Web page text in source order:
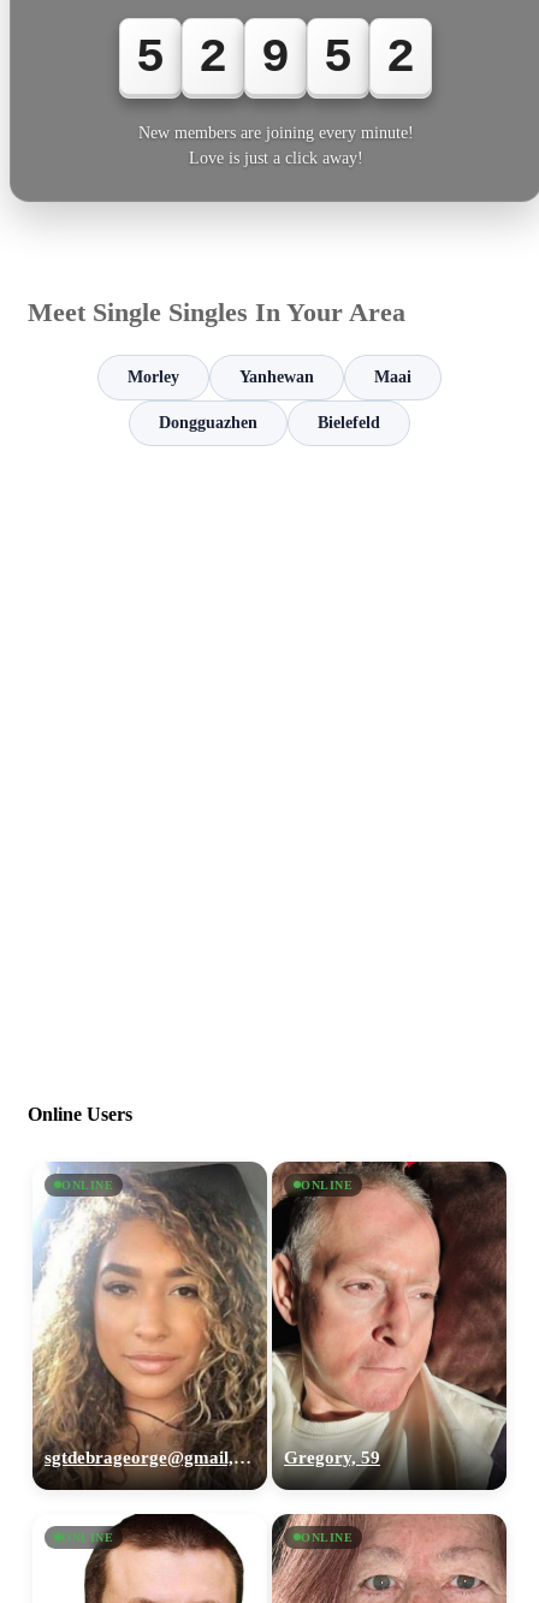
5 2 9 5 2
New members are joining every minute!
Love is just a click away!
Meet Single Singles In Your Area
Morley Yanhewan Maai
Dongguazhen Bielefeld
Online Users
ONLINE
sgtdebrageorge@gmail,com, 29
ONLINE
Gregory, 59
ONLINE ONLINE